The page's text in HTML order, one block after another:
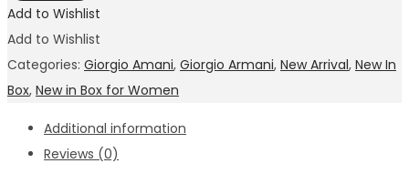
Add to Wishlist
Add to Wishlist
Categories: Giorgio Amani, Giorgio Armani, New Arrival, New In
Box, New in Box for Women
Additional information
Reviews (0)